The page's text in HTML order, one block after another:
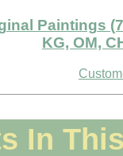
Paintings
KG, OM,
In